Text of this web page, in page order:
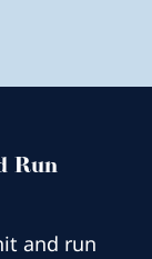
Run
and run